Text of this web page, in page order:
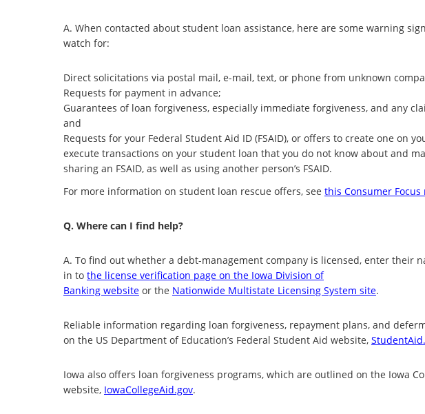
A. When contacted about student loan assistance, here are some warning
watch for:
Direct solicitations via postal mail, e-mail, text, or phone from unknown
Requests for payment in advance;
Guarantees of loan forgiveness, especially immediate forgiveness, and any
and
Requests for your Federal Student Aid ID (FSAID), or offers to create one on
execute transactions on your student loan that you do not know about and
sharing an FSAID, as well as using another person’s FSAID.
For more information on student loan rescue offers, see this Consumer
Q. Where can I find help?
A. To find out whether a debt-management company is licensed, enter their
in to the license verification page on the Iowa Division of
Banking website or the Nationwide Multistate Licensing System site.
Reliable information regarding loan forgiveness, repayment plans, and
on the US Department of Education’s Federal Student Aid website,
Iowa also offers loan forgiveness programs, which are outlined on the Iowa
website, IowaCollegeAid.gov.